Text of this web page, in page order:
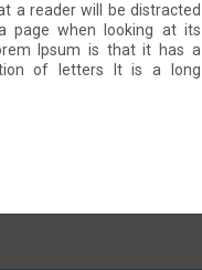
a reader will be distracted
page when looking at its
Ipsum is that it has a
of letters It is a long